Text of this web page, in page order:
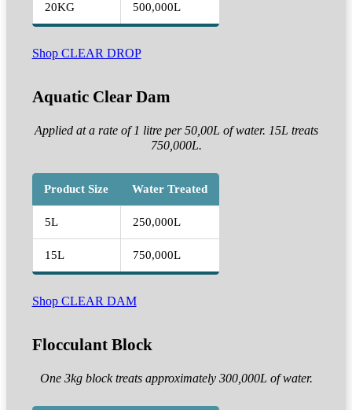
20KG 500,000L
Shop CLEAR DROP
Aquatic Clear Dam
Applied at a rate of 1 litre per 50,00L of water. 15L treats
750,000L.
Product Size Water Treated
5L 250,000L
15L 750,000L
Shop CLEAR DAM
Flocculant Block
One 3kg block treats approximately 300,000L of water.